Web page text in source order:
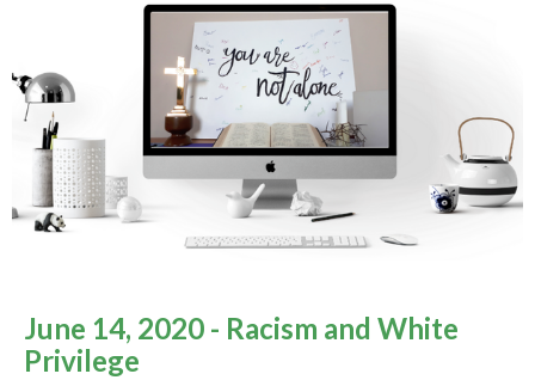
June 14, 2020 - Racism and White
Privilege